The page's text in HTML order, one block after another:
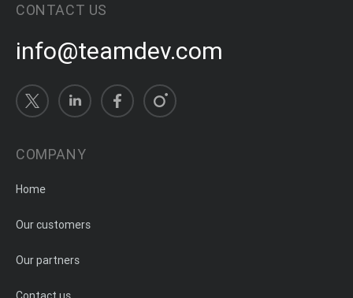
CONTACT US
info@teamdev.com
COMPANY
Home
Our customers
Our partners